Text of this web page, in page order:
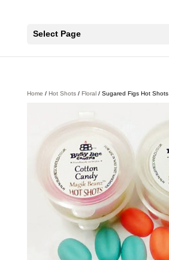
Select Page
Home / Hot Shots/ Floral/ Sugared Figs Hot Shots